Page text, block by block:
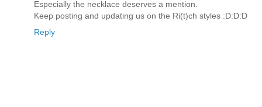
Especially the necklace deserves a mention.
Keep posting and updating us on the Ri(t)ch styles :D:D:D
Reply